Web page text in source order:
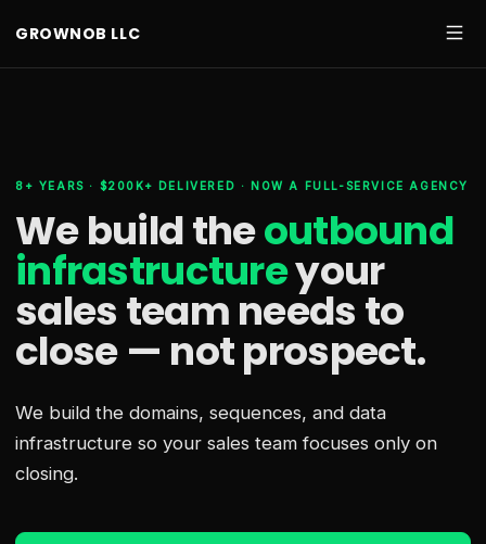
GROWNOB LLC
8+ YEARS · $200K+ DELIVERED · NOW A FULL-SERVICE AGENCY
We build theoutbound
infrastructureyour
sales team needsto
close — not prospect.
We build the domains, sequences, and data
infrastructure so your sales team focuses only on
closing.